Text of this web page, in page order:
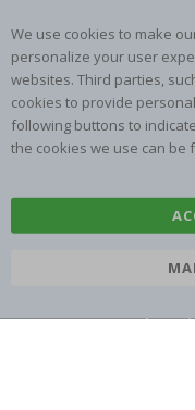
Popular
Stick-on Clothing Labels
Tile Stickers
Stickers
Namly
We use cookies to make
personalize your user
websites. Third parties,
cookies to provide
following buttons to
the cookies we use can be